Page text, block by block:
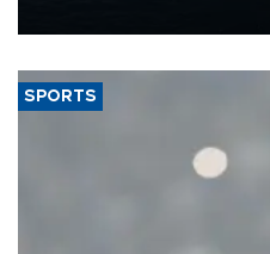
SPORTS